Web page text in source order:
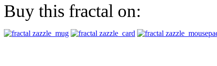
Buy this fractal on: